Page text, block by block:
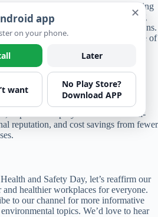
safety awareness include organizing
educational materials, conducting
employees for their safety contributions.
and participation fosters a culture of
of observing World Health and
Day leads to long-term benefits
improved employee health and well-
reputation, and cost savings from fewer
and Safety Day, let’s reaffirm our
healthier workplaces for everyone.
to our channel for more informative
topics. We’d love to hear
✕
app
on your phone.
Later
want
No Play Store?
Download APP